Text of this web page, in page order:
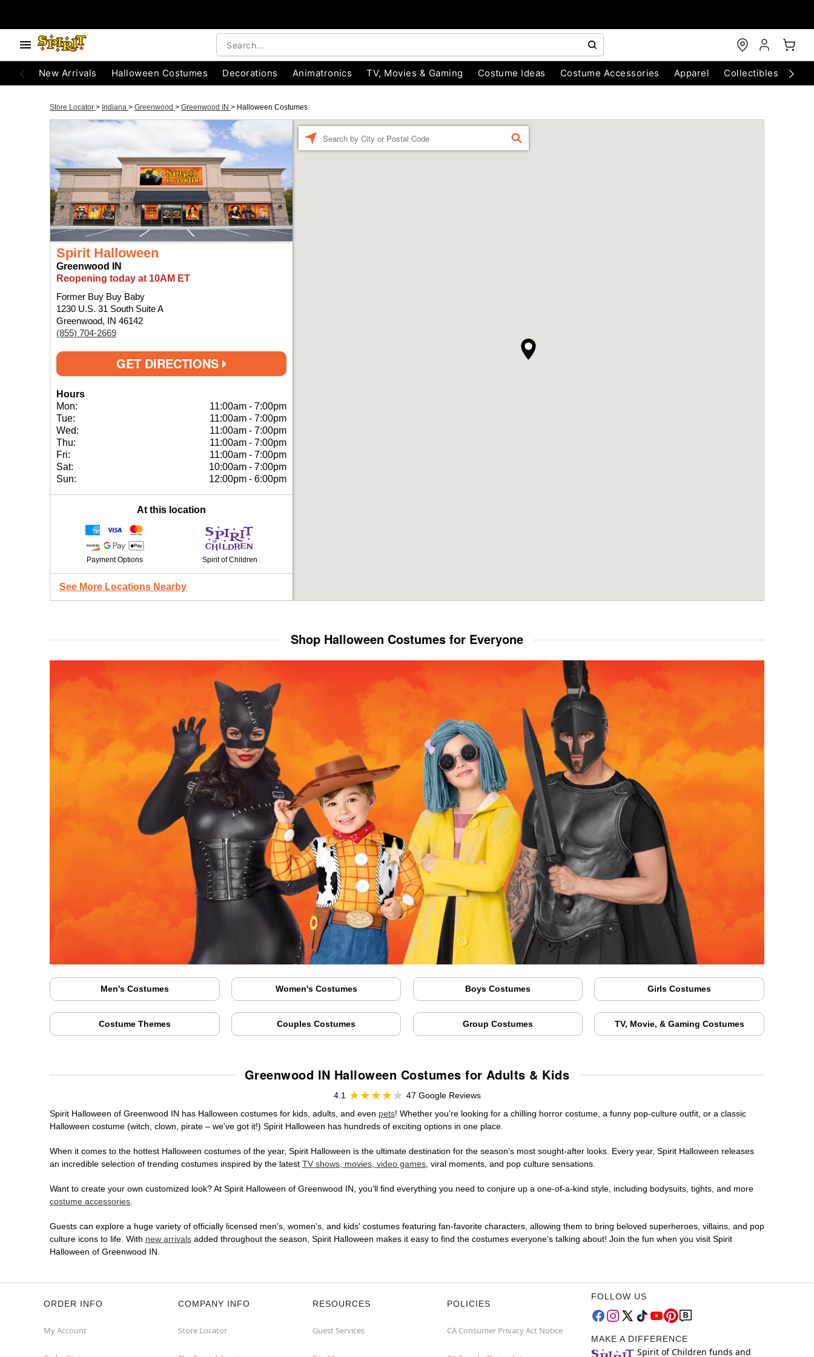
New Arrivals Halloween Costumes Decorations Animatronics TV, Movies & Gaming Costume Ideas Costume Accessories Apparel Collectibles
Store Locator > Indiana > Greenwood > Greenwood IN > Halloween Costumes
Spirit Halloween
Greenwood IN
Reopening today at 10AM ET
Former Buy Buy Baby
1230 U.S. 31 South Suite A
Greenwood, IN 46142
(855) 704-2669
GET DIRECTIONS
Hours
Mon:
11:00am - 7:00pm
Tue:
11:00am - 7:00pm
Wed:
11:00am - 7:00pm
Thu:
11:00am - 7:00pm
Fri:
11:00am - 7:00pm
Sat:
10:00am - 7:00pm
Sun:
12:00pm - 6:00pm
At this location
Payment Options Spirit of Children
See More Locations Nearby
FIND
Shop Halloween Costumes for Everyone
Men's Costumes Women's Costumes Boys Costumes Girls Costumes
Costume Themes Couples Costumes Group Costumes TV, Movie, & Gaming Costumes
Greenwood IN Halloween Costumes for Adults & Kids
4.1
47 Google Reviews
Spirit Halloween of Greenwood IN has Halloween costumes for kids, adults, and even pets! Whether you're looking for a chilling horror costume, a funny pop-culture outfit, or a classic
Halloween costume (witch, clown, pirate – we've got it!) Spirit Halloween has hundreds of exciting options in one place.
When it comes to the hottest Halloween costumes of the year, Spirit Halloween is the ultimate destination for the season's most sought-after looks. Every year, Spirit Halloween releases
an incredible selection of trending costumes inspired by the latest TV shows, movies, video games, viral moments, and pop culture sensations.
Want to create your own customized look? At Spirit Halloween of Greenwood IN, you'll find everything you need to conjure up a one-of-a-kind style, including bodysuits, tights, and more
costume accessories.
Guests can explore a huge variety of officially licensed men's, women's, and kids' costumes featuring fan-favorite characters, allowing them to bring beloved superheroes, villains, and pop
culture icons to life. With new arrivals added throughout the season, Spirit Halloween makes it easy to find the costumes everyone's talking about! Join the fun when you visit Spirit
Halloween of Greenwood IN.
ORDER INFO
My Account
COMPANY INFO
Store Locator
RESOURCES
Guest Services
POLICIES
CA Consumer Privacy Act Notice
FOLLOW US
MAKE A DIFFERENCE
Spirit of Children funds and